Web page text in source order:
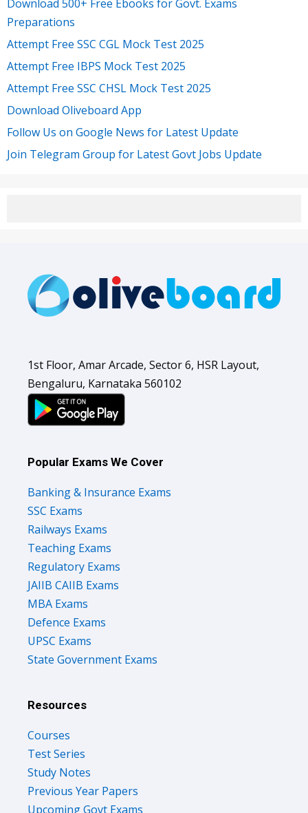
Download 500+ Free Ebooks for Govt. Exams
Preparations
Attempt Free SSC CGL Mock Test 2025
Attempt Free IBPS Mock Test 2025
Attempt Free SSC CHSL Mock Test 2025
Download Oliveboard App
Follow Us on Google News for Latest Update
Join Telegram Group for Latest Govt Jobs Update
1st Floor, Amar Arcade, Sector 6, HSR Layout,
Bengaluru, Karnataka 560102
Popular Exams We Cover
Banking & Insurance Exams
SSC Exams
Railways Exams
Teaching Exams
Regulatory Exams
JAIIB CAIIB Exams
MBA Exams
Defence Exams
UPSC Exams
State Government Exams
Resources
Courses
Test Series
Study Notes
Previous Year Papers
Upcoming Govt Exams